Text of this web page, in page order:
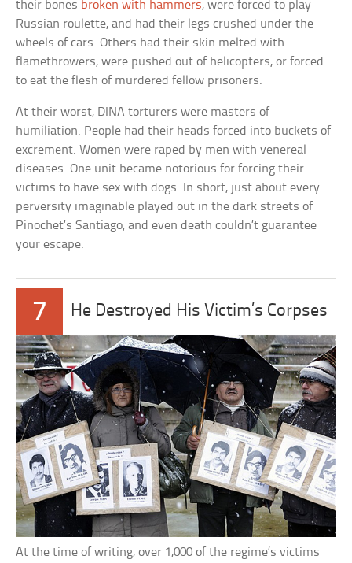
their bones broken with hammers, were forced to play
Russian roulette, and had their legs crushed under the
wheels of cars. Others had their skin melted with
flamethrowers, were pushed out of helicopters, or forced
to eat the flesh of murdered fellow prisoners.
At their worst, DINA torturers were masters of
humiliation. People had their heads forced into buckets of
excrement. Women were raped by men with venereal
diseases. One unit became notorious for forcing their
victims to have sex with dogs. In short, just about every
perversity imaginable played out in the dark streets of
Pinochet’s Santiago, and even death couldn’t guarantee
your escape.
7 He Destroyed His Victim’s Corpses
At the time of writing, over 1,000 of the regime’s victims